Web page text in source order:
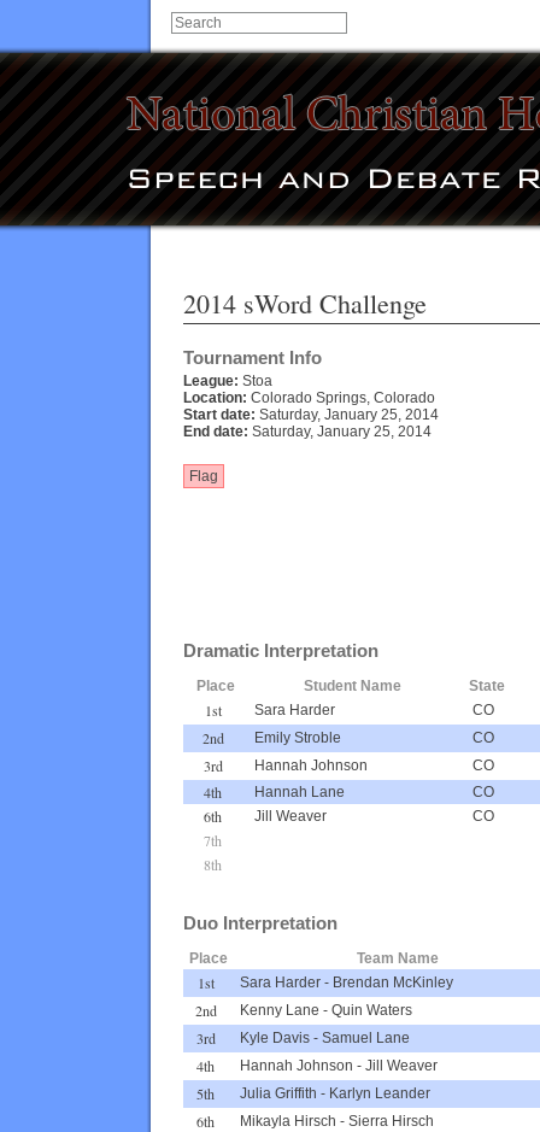
2014 sWord Challenge
Tournament Info
League: Stoa
Location: Colorado Springs, Colorado
Start date: Saturday, January 25, 2014
End date: Saturday, January 25, 2014
Flag
Dramatic Interpretation
Place Student Name State
1st Sara Harder CO
2nd Emily Stroble CO
3rd Hannah Johnson CO
4th Hannah Lane CO
6th Jill Weaver CO
7th
8th
Duo Interpretation
Place Team Name
1st Sara Harder - Brendan McKinley
2nd Kenny Lane - Quin Waters
3rd Kyle Davis - Samuel Lane
4th Hannah Johnson - Jill Weaver
5th Julia Griffith - Karlyn Leander
6th Mikayla Hirsch - Sierra Hirsch